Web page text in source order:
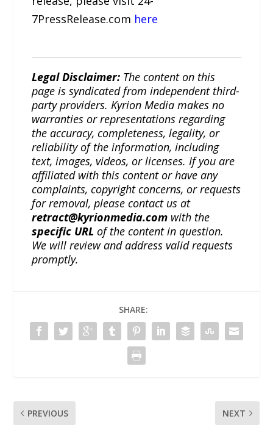
7PressRelease.com here
Legal Disclaimer: The content on this
page is syndicated from independent third-
party providers. Kyrion Media makes no
warranties or representations regarding
the accuracy, completeness, legality, or
reliability of the information, including
text, images, videos, or licenses. If you are
affiliated with this content or have any
complaints, copyright concerns, or requests
for removal, please contact us at
retract@kyrionmedia.com with the
specific URL of the content in question.
We will review and address valid requests
promptly.
SHARE:
PREVIOUS NEXT